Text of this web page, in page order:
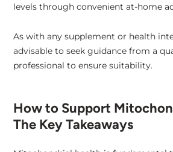
levels through convenient at-home
As with any supplement or health
advisable to seek guidance from a
professional to ensure suitability.
How to Support
The Key Takeaways